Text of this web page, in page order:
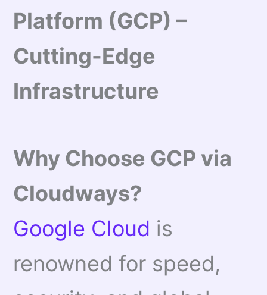
Platform (GCP) –
Cutting-Edge
Infrastructure
Why Choose GCP via
Cloudways?
Google Cloud is
renowned for speed,